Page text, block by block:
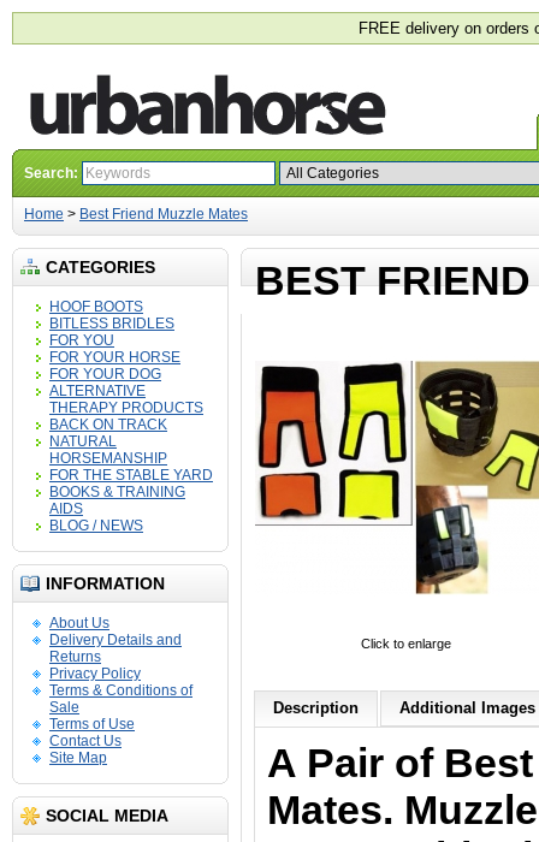
FREE delivery on orders
Search:
Home > Best Friend Muzzle Mates
CATEGORIES
HOOF BOOTS
BITLESS BRIDLES
FOR YOU
FOR YOUR HORSE
FOR YOUR DOG
ALTERNATIVE
THERAPY PRODUCTS
BACK ON TRACK
NATURAL
HORSEMANSHIP
FOR THE STABLE YARD
BOOKS & TRAINING
AIDS
BLOG / NEWS
INFORMATION
About Us
Delivery Details and
Returns
Privacy Policy
Terms & Conditions of
Sale
Terms of Use
Contact Us
Site Map
SOCIAL MEDIA
BEST
Click to enlarge
Description Additional Images
A Pair of
Mates.